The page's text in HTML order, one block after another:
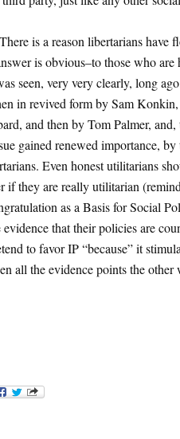
is a reason libertarians have
is obvious–to those who are
seen, very very clearly, long
in revived form by Sam
and then by Tom Palmer,
gained renewed importance,
Even honest utilitarians
if they are really utilitarian
as a Basis for Social
that their policies are
to favor IP “because” it
all the evidence points the other